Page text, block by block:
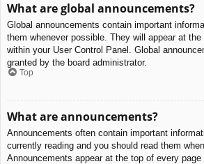
What are global announcements?
Global announcements contain important
them whenever possible. They will appear at
within your User Control Panel. Global
granted by the board administrator.
Top
What are announcements?
Announcements often contain important
currently reading and you should read them
Announcements appear at the top of every